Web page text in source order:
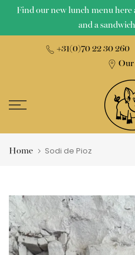
Skip
Find our new lunch menu here
and a
+31(0)70 22 30 260
Our
Home Sodi de Pioz